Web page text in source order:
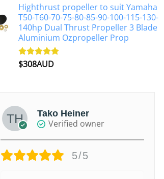
Highthrust propeller to suit Yamaha
T50-T60-70-75-80-85-90-100-115-130-
140hp Dual Thrust Propeller 3 Blade
Aluminium Ozpropeller Prop
Rated5.00
$308AUD
Tako Heiner
Verified owner
5/5